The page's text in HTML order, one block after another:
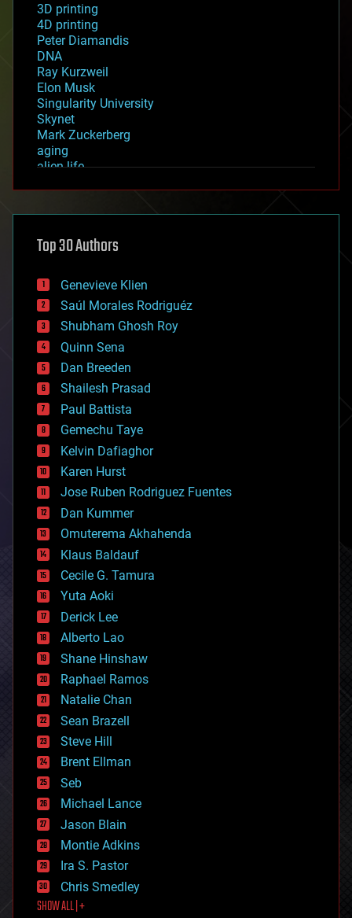
3D printing
4D printing
Peter Diamandis
DNA
Ray Kurzweil
Elon Musk
Singularity University
Skynet
Mark Zuckerberg
aging
alien life
asteroid/comet impacts
augmented reality
bees
big data
bioengineering
biological
bionic
bioprinting
biotech/medical
bitcoin
blockchains
business
chemistry
climatology
complex systems
computing
cosmology
counterterrorism
cryonics
cryptocurrencies
cybercrime/malcode
cyborgs
defense
disruptive technology
driverless cars
drones
economics
education
electronics
employment
encryption
energy
engineering
entertainment
environmental
ethics
events
evolution
existential risks
exoskeleton
finance
first contact
food
Top 30 Authors
Genevieve Klien
Saúl Morales Rodriguéz
Shubham Ghosh Roy
Quinn Sena
Dan Breeden
Shailesh Prasad
Paul Battista
Gemechu Taye
Kelvin Dafiaghor
Karen Hurst
Jose Ruben Rodriguez Fuentes
Dan Kummer
Omuterema Akhahenda
Klaus Baldauf
Cecile G. Tamura
Yuta Aoki
Derick Lee
Alberto Lao
Shane Hinshaw
Raphael Ramos
Natalie Chan
Sean Brazell
Steve Hill
Brent Ellman
Seb
Michael Lance
Jason Blain
Montie Adkins
Ira S. Pastor
Chris Smedley
SHOW ALL | +